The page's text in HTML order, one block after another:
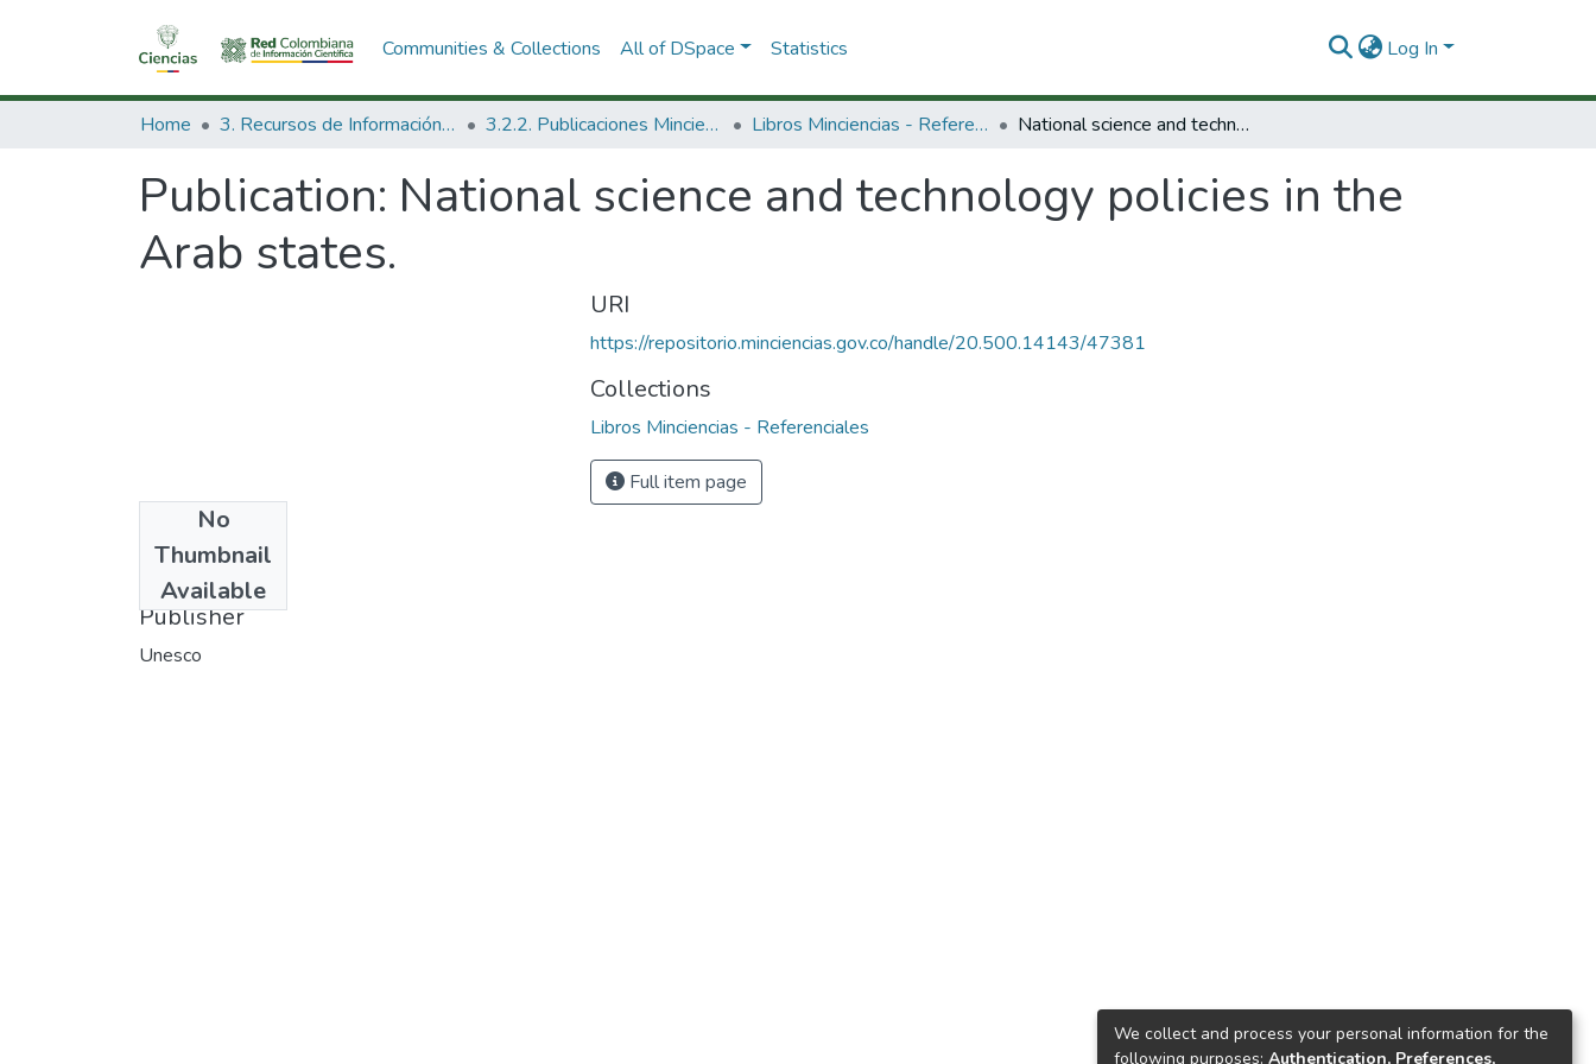
Communities & Collections All of DSpace Statistics Log In
Home 3. Recursos de Información Científica y Tecnológica 3.2.2. Publicaciones Minciencias Libros Minciencias - Referenciales National science and technology policies in the Arab states.
Publication: National science and technology policies in the
Arab states.
No
Thumbnail
Available
1976
Publisher
Unesco
URI
https://repositorio.minciencias.gov.co/handle/20.500.14143/47381
Collections
Libros Minciencias - Referenciales
Full item page
We collect and process your personal information for the
following purposes: Authentication, Preferences,